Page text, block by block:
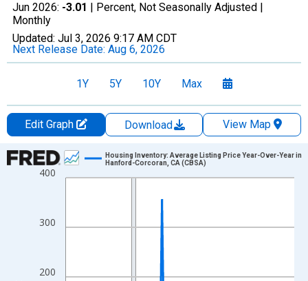
Jun 2026: -3.01 | Percent, Not Seasonally Adjusted |
Monthly
Updated: Jul 3, 2026 9:17 AM CDT
Next Release Date: Aug 6, 2026
1Y 5Y 10Y Max
Edit Graph Download
View Map
Chart
Line chart with 108 data points.
The chart has 1 X axis displaying xAxis. Data ranges from
The chart has 2 Y axes displaying Percent and yAxisRight.
200
300
400
Housing Inventory: Average Listing Price Year-Over-Year in
Hanford-Corcoran, CA (CBSA)